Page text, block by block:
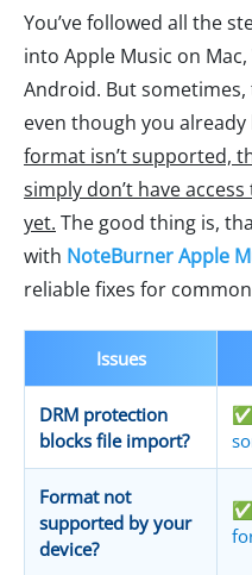
You’ve followed all the
into Apple Music on
Android. But sometimes,
even though you already
format isn’t supported,
simply don’t have
yet. The good thing is,
with NoteBurner Apple
reliable fixes for
Issues
DRM protection
blocks file import?
Format not
supported by your
device?